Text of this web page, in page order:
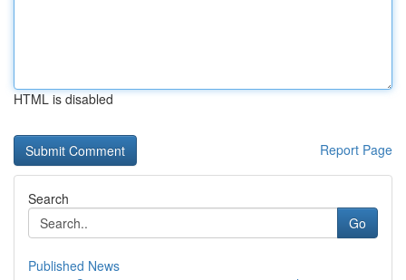
HTML is disabled
Report Page
Search
Go
Published News